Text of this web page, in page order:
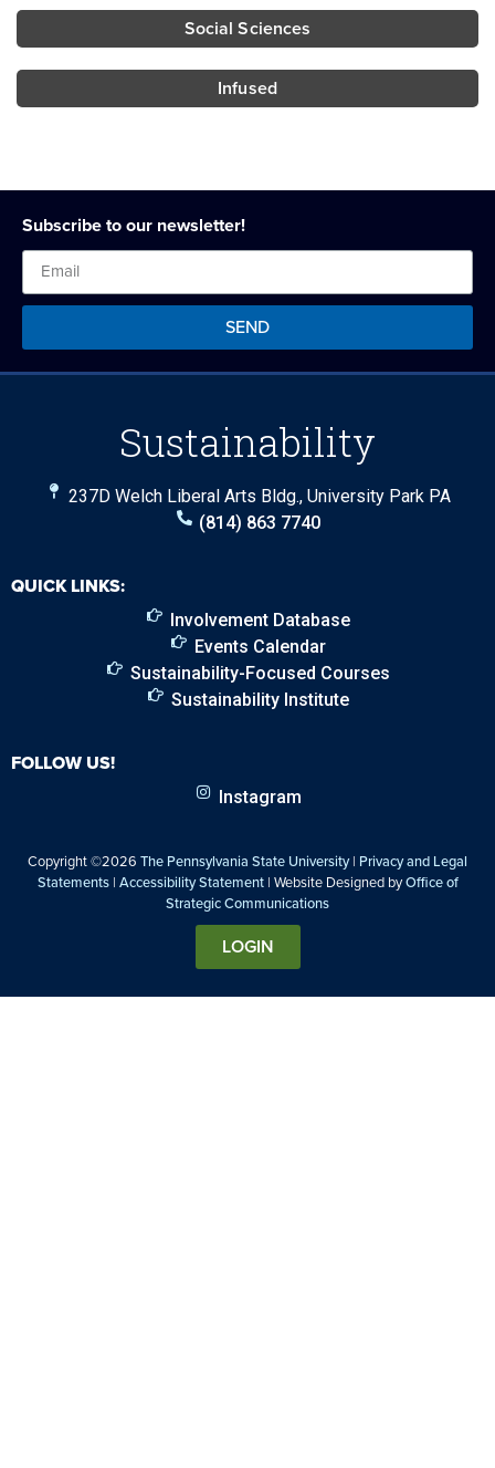
Social Sciences
Infused
Subscribe to our newsletter!
SEND
Sustainability
237D Welch Liberal Arts Bldg., University Park PA
(814) 863 7740
QUICK LINKS:
Involvement Database
Events Calendar
Sustainability-Focused Courses
Sustainability Institute
FOLLOW US!
Instagram
Copyright ©2026 The Pennsylvania State University| Privacy and Legal
Statements| Accessibility Statement| Website Designed byOffice of
Strategic Communications
LOGIN